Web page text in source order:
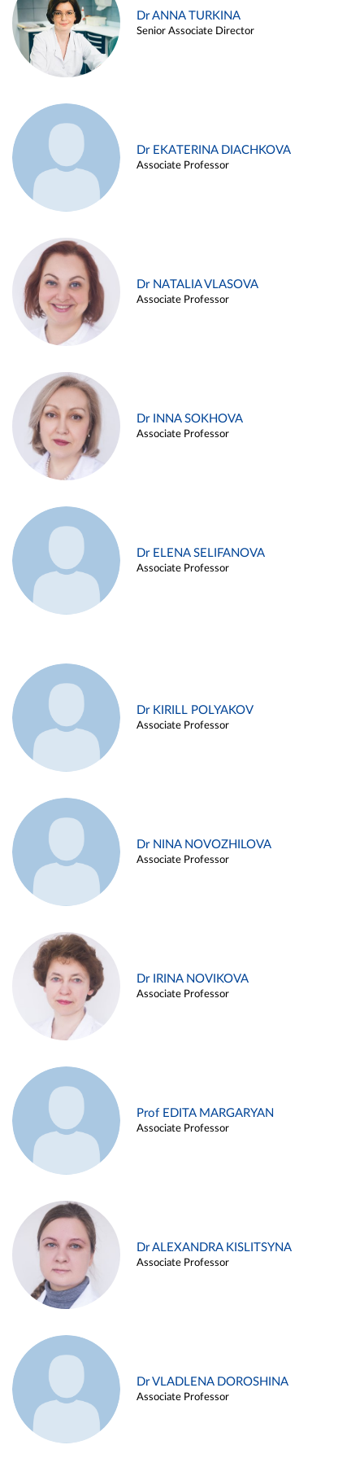
Dr ANNA TURKINA
Senior Associate Director
Dr EKATERINA DIACHKOVA
Associate Professor
Dr NATALIA VLASOVA
Associate Professor
Dr INNA SOKHOVA
Associate Professor
Dr ELENA SELIFANOVA
Associate Professor
Dr KIRILL POLYAKOV
Associate Professor
Dr NINA NOVOZHILOVA
Associate Professor
Dr IRINA NOVIKOVA
Associate Professor
Prof EDITA MARGARYAN
Associate Professor
Dr ALEXANDRA KISLITSYNA
Associate Professor
Dr VLADLENA DOROSHINA
Associate Professor